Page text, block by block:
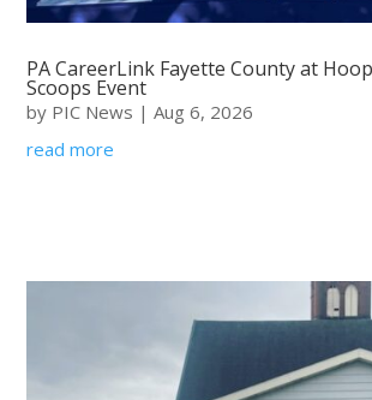
PA CareerLink Fayette County at
Scoops Event
by PIC News |Aug 6, 2026
read more